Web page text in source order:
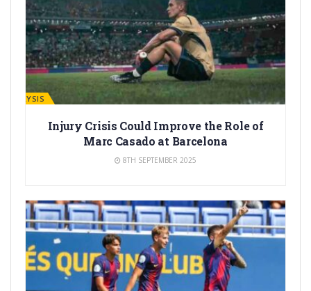
ANALYSIS
Injury Crisis Could Improve the Role of
Marc Casado at Barcelona
8TH SEPTEMBER 2025